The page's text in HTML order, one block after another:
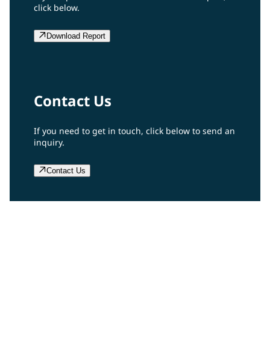
click below.
Download Report
Contact Us
If you need to get in touch, click below to send an
inquiry.
Contact Us